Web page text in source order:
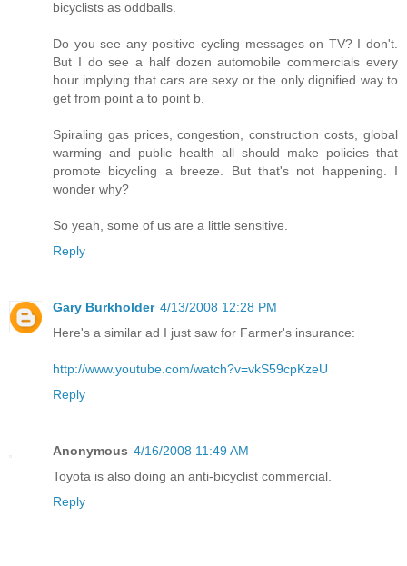
bicyclists as oddballs.
Do you see any positive cycling messages on TV? I don't.
But I do see a half dozen automobile commercials every
hour implying that cars are sexy or the only dignified way to
get from point a to point b.
Spiraling gas prices, congestion, construction costs, global
warming and public health all should make policies that
promote bicycling a breeze. But that's not happening. I
wonder why?
So yeah, some of us are a little sensitive.
Reply
Gary Burkholder 4/13/2008 12:28 PM
Here's a similar ad I just saw for Farmer's insurance:
http://www.youtube.com/watch?v=vkS59cpKzeU
Reply
Anonymous 4/16/2008 11:49 AM
Toyota is also doing an anti-bicyclist commercial.
Reply